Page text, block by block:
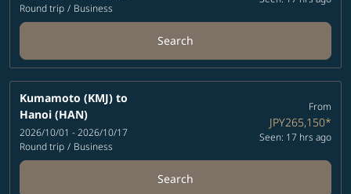
Round trip / Business
Search
Kumamoto (KMJ) to
Hanoi (HAN)
2026/10/01 - 2026/10/17
Round trip / Business
From
JPY265,150*
Seen: 17 hrs ago
Search